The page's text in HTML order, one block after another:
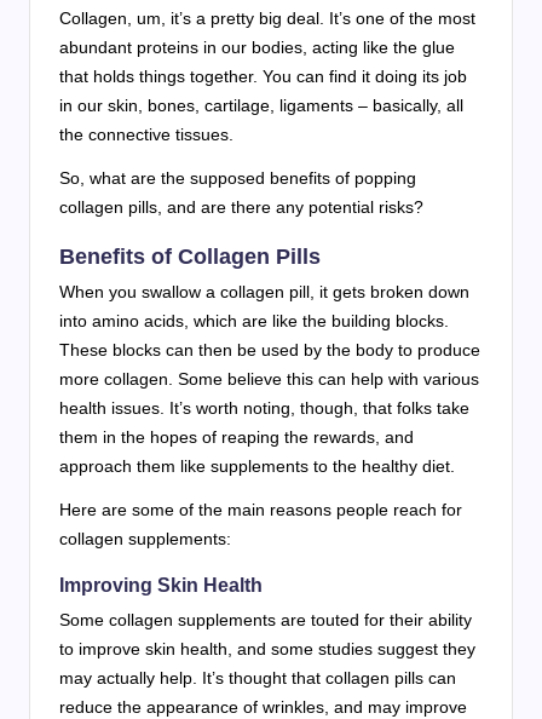
Collagen, um, it’s a pretty big deal. It’s one of the most
abundant proteins in our bodies, acting like the glue
that holds things together. You can find it doing its job
in our skin, bones, cartilage, ligaments – basically, all
the connective tissues.
So, what are the supposed benefits of popping
collagen pills, and are there any potential risks?
Benefits of Collagen Pills
When you swallow a collagen pill, it gets broken down
into amino acids, which are like the building blocks.
These blocks can then be used by the body to produce
more collagen. Some believe this can help with various
health issues. It’s worth noting, though, that folks take
them in the hopes of reaping the rewards, and
approach them like supplements to the healthy diet.
Here are some of the main reasons people reach for
collagen supplements:
Improving Skin Health
Some collagen supplements are touted for their ability
to improve skin health, and some studies suggest they
may actually help. It’s thought that collagen pills can
reduce the appearance of wrinkles, and may improve